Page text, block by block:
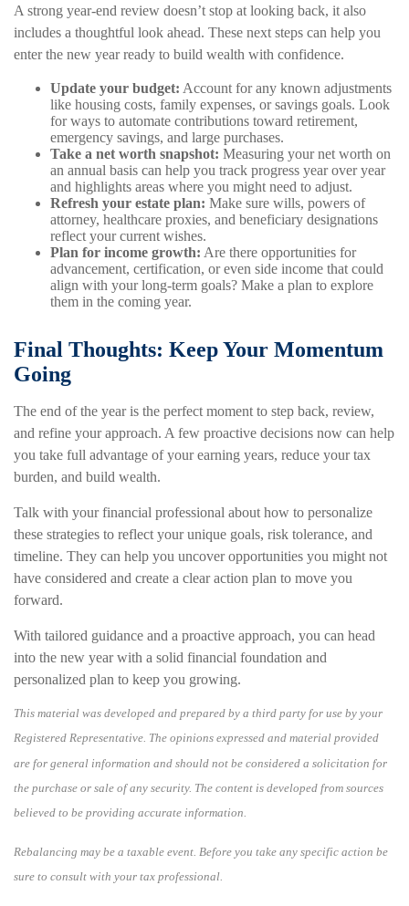
A strong year-end review doesn’t stop at looking back, it also
includes a thoughtful look ahead. These next steps can help you
enter the new year ready to build wealth with confidence.
Update your budget: Account for any known adjustments
like housing costs, family expenses, or savings goals. Look
for ways to automate contributions toward retirement,
emergency savings, and large purchases.
Take a net worth snapshot: Measuring your net worth on
an annual basis can help you track progress year over year
and highlights areas where you might need to adjust.
Refresh your estate plan: Make sure wills, powers of
attorney, healthcare proxies, and beneficiary designations
reflect your current wishes.
Plan for income growth: Are there opportunities for
advancement, certification, or even side income that could
align with your long-term goals? Make a plan to explore
them in the coming year.
Final Thoughts: Keep Your Momentum
Going
The end of the year is the perfect moment to step back, review,
and refine your approach. A few proactive decisions now can help
you take full advantage of your earning years, reduce your tax
burden, and build wealth.
Talk with your financial professional about how to personalize
these strategies to reflect your unique goals, risk tolerance, and
timeline. They can help you uncover opportunities you might not
have considered and create a clear action plan to move you
forward.
With tailored guidance and a proactive approach, you can head
into the new year with a solid financial foundation and
personalized plan to keep you growing.
This material was developed and prepared by a third party for use by your
Registered Representative. The opinions expressed and material provided
are for general information and should not be considered a solicitation for
the purchase or sale of any security. The content is developed from sources
believed to be providing accurate information.
Rebalancing may be a taxable event. Before you take any specific action be
sure to consult with your tax professional.